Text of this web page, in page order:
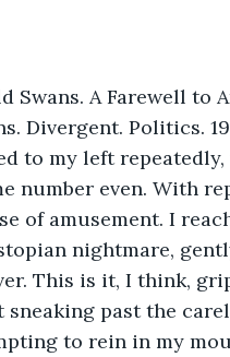
Swans. A Farewell to
Divergent. Politics.
to my left
number even. With
of amusement. I
nightmare,
This is it, I think,
past the
to rein in my